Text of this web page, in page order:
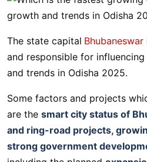
The state capital Bhubaneswar
and responsible for
and trends in Odisha 2025.
Some factors and projects
are the smart city status of
and ring-road projects,
strong government